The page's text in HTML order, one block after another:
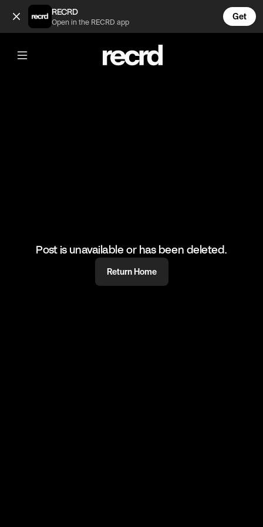
So cool 🔥 (@HoopDreams)
RECRD
Open in the RECRD app
Get
@HoopDreams
So cool 🔥
#basketball #basketballskills #sports
Post is unavailable or has been deleted.
Return Home